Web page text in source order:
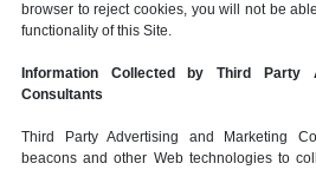
browser to reject cookies, you will not be
functionality of this Site.
Information Collected by Third Party
Consultants
Third Party Advertising and Marketing
beacons and other Web technologies to